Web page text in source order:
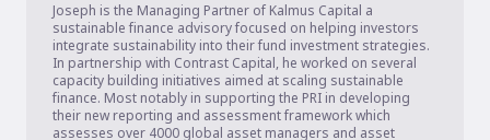
Joseph is the Managing Partner of Kalmus Capital a
sustainable finance advisory focused on helping investors
integrate sustainability into their fund investment strategies.
In partnership with Contrast Capital, he worked on several
capacity building initiatives aimed at scaling sustainable
finance. Most notably in supporting the PRI in developing
their new reporting and assessment framework which
assesses over 4000 global asset managers and asset